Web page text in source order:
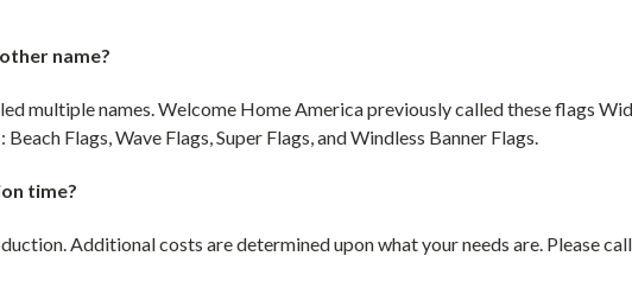
name?
multiple names. Welcome Home America previously called these flags
Flags, Wave Flags, Super Flags, and Windless Banner Flags.
time?
Additional costs are determined upon what your needs are. Please